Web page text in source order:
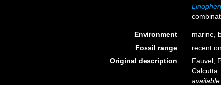
Environment marine,
Fossil range
recent
Original description
Fauvel,
Calcutta.